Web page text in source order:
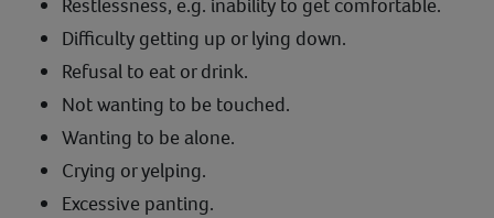
Difficulty getting up or lying down.
Refusal to eat or drink.
Not wanting to be touched.
Wanting to be alone.
Crying or yelping.
Excessive panting.